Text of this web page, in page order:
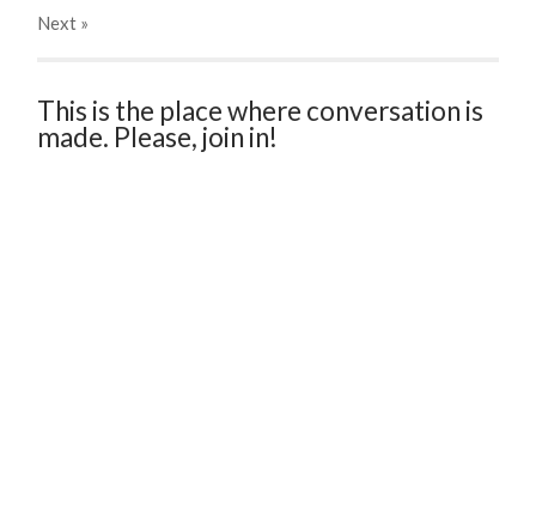
Next »
This is the place where conversation is
made. Please, join in!